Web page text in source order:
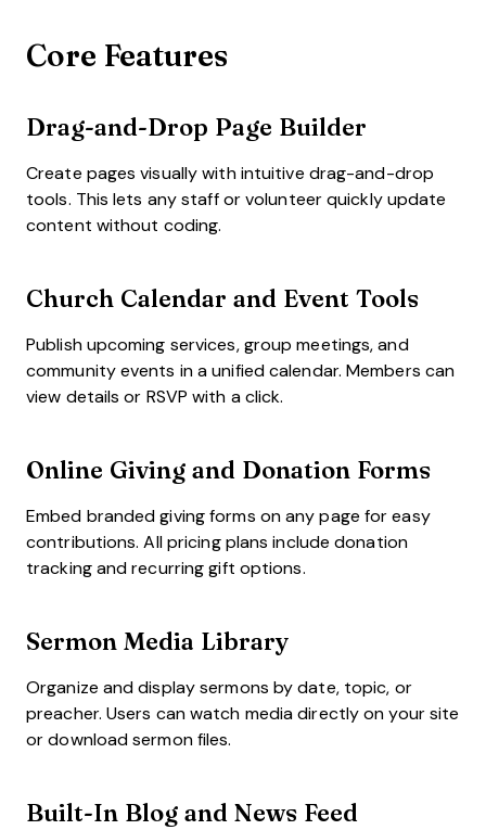
Core Features
Drag-and-Drop Page Builder
Create pages visually with intuitive drag-and-drop
tools. This lets any staff or volunteer quickly update
content without coding.
Church Calendar and Event Tools
Publish upcoming services, group meetings, and
community events in a unified calendar. Members can
view details or RSVP with a click.
Online Giving and Donation Forms
Embed branded giving forms on any page for easy
contributions. All pricing plans include donation
tracking and recurring gift options.
Sermon Media Library
Organize and display sermons by date, topic, or
preacher. Users can watch media directly on your site
or download sermon files.
Built-In Blog and News Feed